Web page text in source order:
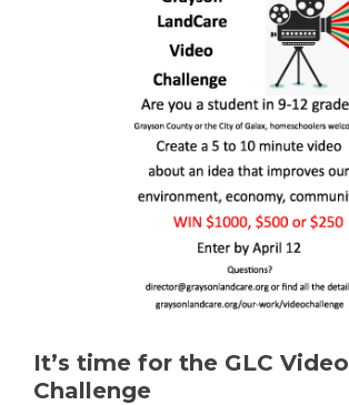
It’s time for the GLC Video
Challenge